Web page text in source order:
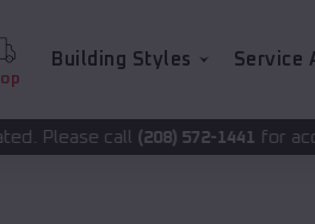
Building Styles Service
572-1441for accurate pricing.